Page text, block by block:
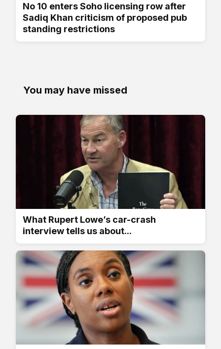
No 10 enters Soho licensing row after
Sadiq Khan criticism of proposed pub
standing restrictions
You may have missed
What Rupert Lowe’s car-crash
interview tells us about...